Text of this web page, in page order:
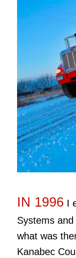
IN 1996 I
Systems
what was
Kanabec